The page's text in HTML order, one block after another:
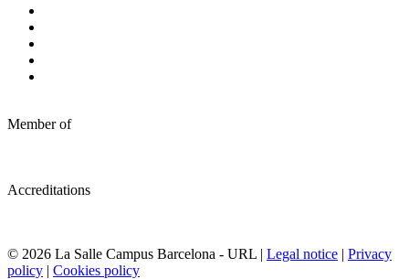
Member of
Accreditations
© 2026 La Salle Campus Barcelona - URL | Legal notice | Privacy
policy | Cookies policy